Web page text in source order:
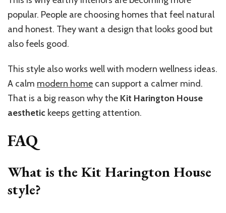
popular. People are choosing homes that feel natural
and honest. They want a design that looks good but
also feels good.
This style also works well with modern wellness ideas.
A calm modern home can support a calmer mind.
That is a big reason why the Kit Harington House
aesthetic keeps getting attention.
FAQ
What is the Kit Harington House
style?